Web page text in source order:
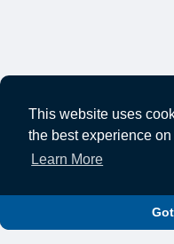
This website uses
the best experience
Learn More